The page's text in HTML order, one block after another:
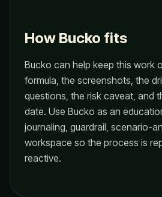
How Bucko fits
Bucko can help keep this work
formula, the screenshots, the
questions, the risk caveat, and
date. Use Bucko as an
journaling, guardrail, scenario-
workspace so the process is
reactive.